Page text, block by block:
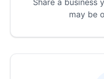
may be